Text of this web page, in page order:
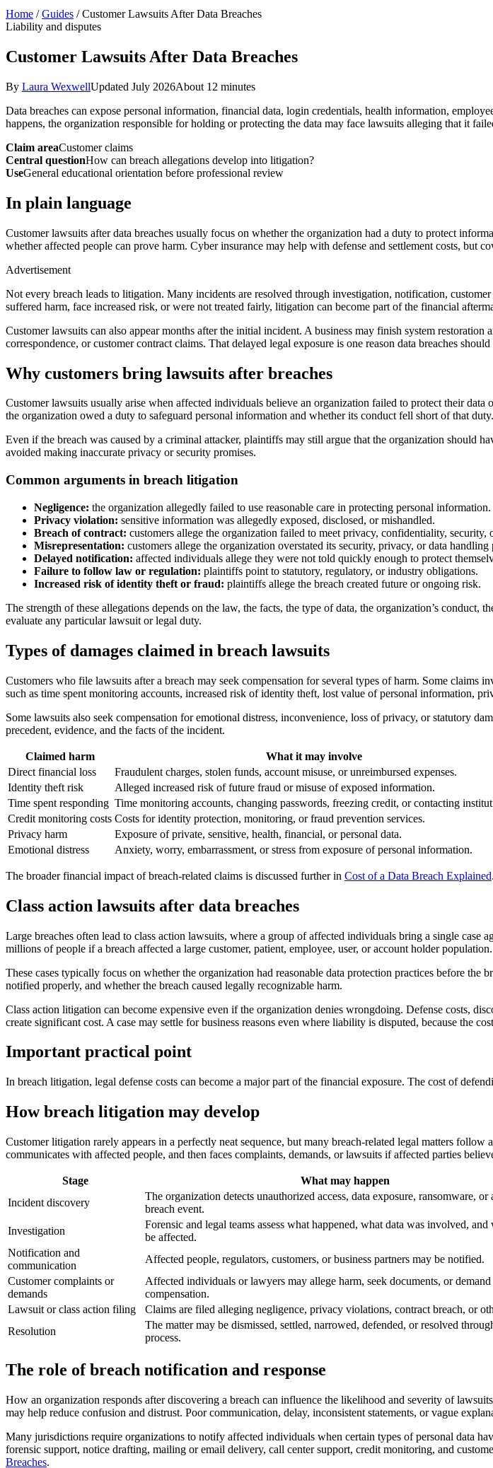
Home /Guides / Customer Lawsuits After Data Breaches
Liability and disputes
Customer Lawsuits After Data Breaches
By Laura WexwellUpdated July 2026About 12 minutes
Data breaches can expose personal information, financial data, login credentials, health information,
happens, the organization responsible for holding or protecting the data may face lawsuits alleging that it
Claim areaCustomer claims
Central questionHow can breach allegations develop into litigation?
UseGeneral educational orientation before professional review
In plain language
Customer lawsuits after data breaches usually focus on whether the organization had a duty to protect
whether affected people can prove harm. Cyber insurance may help with defense and settlement costs, but
Advertisement
Not every breach leads to litigation. Many incidents are resolved through investigation, notification,
suffered harm, face increased risk, or were not treated fairly, litigation can become part of the financial
Customer lawsuits can also appear months after the initial incident. A business may finish system
correspondence, or customer contract claims. That delayed legal exposure is one reason data breaches
Why customers bring lawsuits after breaches
Customer lawsuits usually arise when affected individuals believe an organization failed to protect their
the organization owed a duty to safeguard personal information and whether its conduct fell short of that duty.
Even if the breach was caused by a criminal attacker, plaintiffs may still argue that the organization should
avoided making inaccurate privacy or security promises.
Common arguments in breach litigation
Negligence: the organization allegedly failed to use reasonable care in protecting personal information.
Privacy violation: sensitive information was allegedly exposed, disclosed, or mishandled.
Breach of contract: customers allege the organization failed to meet privacy, confidentiality, security,
Misrepresentation: customers allege the organization overstated its security, privacy, or data handling
Delayed notification: affected individuals allege they were not told quickly enough to protect
Failure to follow law or regulation: plaintiffs point to statutory, regulatory, or industry obligations.
Increased risk of identity theft or fraud: plaintiffs allege the breach created future or ongoing risk.
The strength of these allegations depends on the law, the facts, the type of data, the organization’s
evaluate any particular lawsuit or legal duty.
Types of damages claimed in breach lawsuits
Customers who file lawsuits after a breach may seek compensation for several types of harm. Some
such as time spent monitoring accounts, increased risk of identity theft, lost value of personal information,
Some lawsuits also seek compensation for emotional distress, inconvenience, loss of privacy, or statutory
precedent, evidence, and the facts of the incident.
Claimed harm What it may involve
Direct financial loss
Fraudulent charges, stolen funds, account misuse, or unreimbursed expenses.
Identity theft risk
Alleged increased risk of future fraud or misuse of exposed information.
Time spent responding Time monitoring accounts, changing passwords, freezing credit, or contacting
Credit monitoring costs Costs for identity protection, monitoring, or fraud prevention services.
Privacy harm
Exposure of private, sensitive, health, financial, or personal data.
Emotional distress
Anxiety, worry, embarrassment, or stress from exposure of personal information.
The broader financial impact of breach-related claims is discussed further in Cost of a Data Breach Explained.
Class action lawsuits after data breaches
Large breaches often lead to class action lawsuits, where a group of affected individuals bring a single case
millions of people if a breach affected a large customer, patient, employee, user, or account holder population.
These cases typically focus on whether the organization had reasonable data protection practices before
notified properly, and whether the breach caused legally recognizable harm.
Class action litigation can become expensive even if the organization denies wrongdoing. Defense costs,
create significant cost. A case may settle for business reasons even where liability is disputed, because the
Important practical point
In breach litigation, legal defense costs can become a major part of the financial exposure. The cost of
How breach litigation may develop
Customer litigation rarely appears in a perfectly neat sequence, but many breach-related legal matters
communicates with affected people, and then faces complaints, demands, or lawsuits if affected parties
Stage What may happen
Incident discovery
The organization detects unauthorized access, data exposure, ransomware, or
breach event.
Investigation
Forensic and legal teams assess what happened, what data was involved, and
be affected.
Notification and
communication
Affected people, regulators, customers, or business partners may be notified.
Customer complaints or
demands
Affected individuals or lawyers may allege harm, seek documents, or demand
compensation.
Lawsuit or class action filing
Claims are filed alleging negligence, privacy violations, contract breach, or
Resolution
The matter may be dismissed, settled, narrowed, defended, or resolved
process.
The role of breach notification and response
How an organization responds after discovering a breach can influence the likelihood and severity of
may help reduce confusion and distrust. Poor communication, delay, inconsistent statements, or vague
Many jurisdictions require organizations to notify affected individuals when certain types of personal data
forensic support, notice drafting, mailing or email delivery, call center support, credit monitoring, and
Breaches.